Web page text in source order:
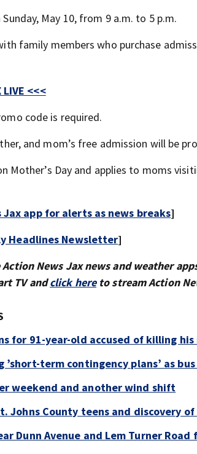
May 10, from 9 a.m. to 5 p.m.
family members who purchase
LIVE <<<
code is required.
and mom’s free admission will be
Mother’s Day and applies to moms
Jax app for alerts as news breaks]
Headlines Newsletter]
News Jax news and weather
TV andclick hereto stream Action
for 91-year-old accused of killing
’short-term contingency plans’ as
weekend and another wind shift
Johns County teens and discovery
Dunn Avenue and Lem Turner Road